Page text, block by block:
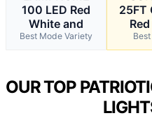
100 LED Red
White and
Best Mode Variety
25FT
OUR TOP